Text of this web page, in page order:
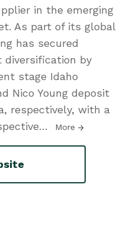
in the emerging
As part of its global
has secured
diversification by
stage Idaho
Nico Young deposit
respectively, with a
… More